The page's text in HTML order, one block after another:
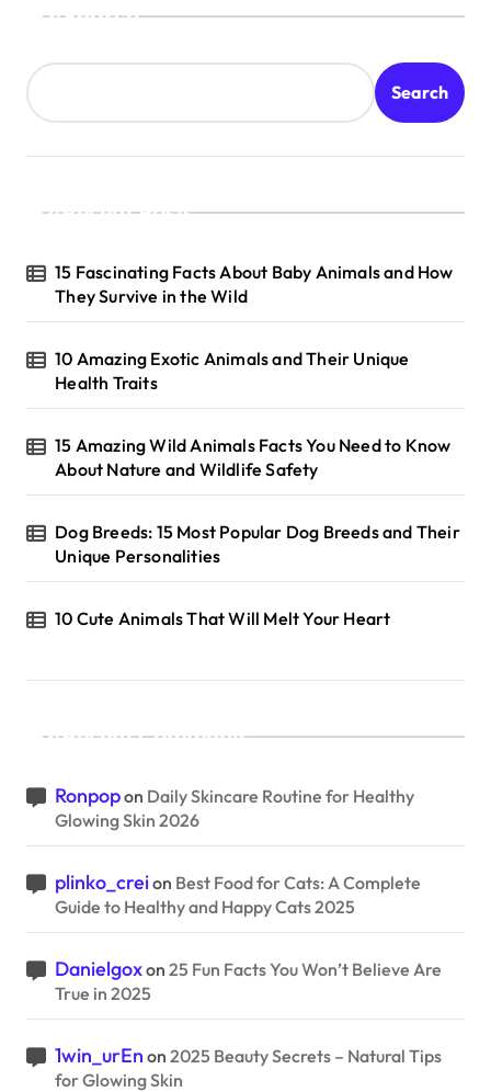
Search
Search
Recent Posts
15 Fascinating Facts About Baby Animals and How
They Survive in the Wild
10 Amazing Exotic Animals and Their Unique
Health Traits
15 Amazing Wild Animals Facts You Need to Know
About Nature and Wildlife Safety
Dog Breeds: 15 Most Popular Dog Breeds and Their
Unique Personalities
10 Cute Animals That Will Melt Your Heart
Recent Comments
Ronpopon Daily Skincare Routine for Healthy
Glowing Skin 2026
plinko_creion Best Food for Cats: A Complete
Guide to Healthy and Happy Cats 2025
Danielgoxon 25 Fun Facts You Won’t Believe Are
True in 2025
1win_urEn on 2025 Beauty Secrets – Natural Tips
for Glowing Skin